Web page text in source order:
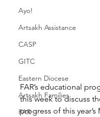
Ayo!
Artsakh Assistance
CASP
GITC
Eastern Diocese
Artsakh Families
FAR
FAR’s educational
this week to discuss
progress of this year’s